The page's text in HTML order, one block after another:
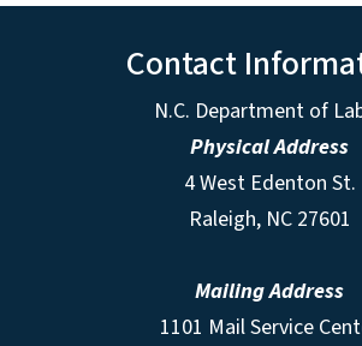
Contact
N.C. Department of
Physical Address
4 West Edenton St.
Raleigh, NC 27601
Mailing Address
1101 Mail Service